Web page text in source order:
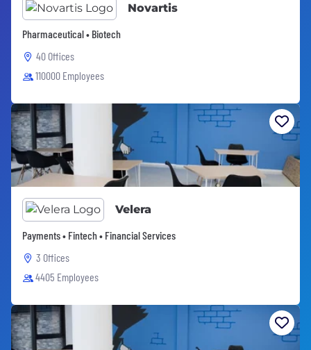
Novartis
Pharmaceutical • Biotech
40 Offices
110000 Employees
Velera
Payments • Fintech • Financial Services
3 Offices
4405 Employees